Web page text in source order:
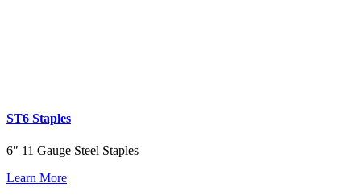
ST6 Staples
6″ 11 Gauge Steel Staples
Learn More